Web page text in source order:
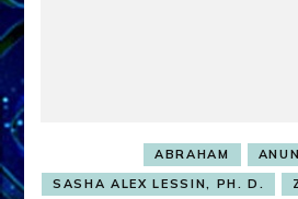
ABRAHAM
SASHA ALEX LESSIN, PH. D.